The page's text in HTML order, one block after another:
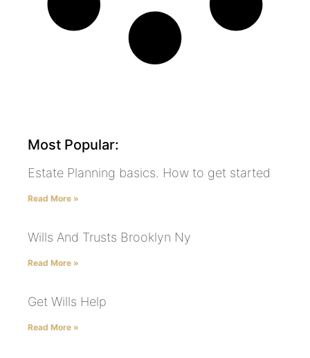
Most Popular:
Estate Planning basics. How to get started
Read More »
Wills And Trusts Brooklyn Ny
Read More »
Get Wills Help
Read More »